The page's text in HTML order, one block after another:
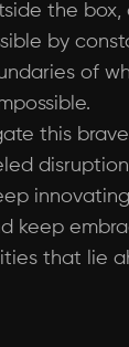
the box,
by
of
this
keep
that lie